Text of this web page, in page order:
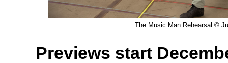
The Music Man Rehearsal ©
Previews start